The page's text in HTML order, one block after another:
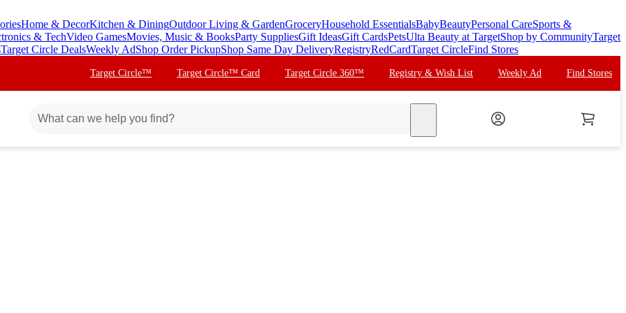
Home & DecorKitchen & DiningOutdoor Living & GardenGroceryHousehold EssentialsBabyBeautyPersonal CareSports &
& TechVideo GamesMovies, Music & BooksParty SuppliesGift IdeasGift CardsPetsUlta Beauty at TargetShop by CommunityTarget
Target Circle DealsWeekly AdShop Order PickupShop Same Day DeliveryRegistryRedCardTarget CircleFind Stores
Target Circle™ Target Circle™ Card Target Circle 360™ Registry & Wish List Weekly Ad Find Stores